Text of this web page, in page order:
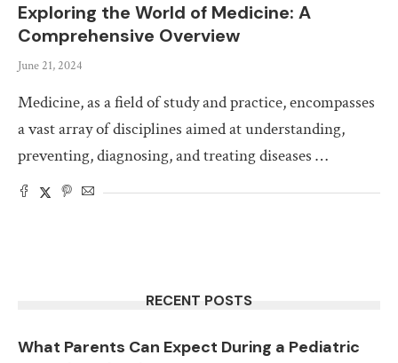
Exploring the World of Medicine: A
Comprehensive Overview
June 21, 2024
Medicine, as a field of study and practice, encompasses
a vast array of disciplines aimed at understanding,
preventing, diagnosing, and treating diseases …
RECENT POSTS
What Parents Can Expect During a Pediatric